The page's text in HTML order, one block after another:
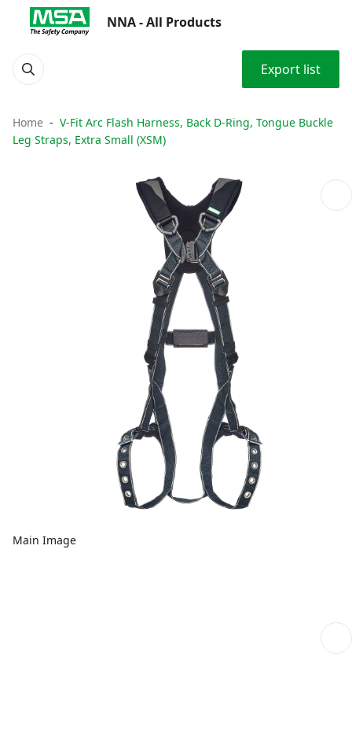
NNA - All Products
Export list
Home
V-Fit Arc Flash Harness, Back D-Ring, Tongue Buckle
Leg Straps, Extra Small (XSM)
Main Image